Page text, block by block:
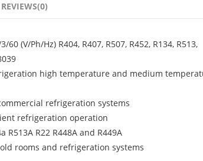
REVIEWS(0)
(V/Ph/Hz) R404, R407, R507, R452, R134, R513,
high temperature and medium
refrigeration systems
refrigeration operation
R22 R448A and R449A
rooms and refrigeration systems